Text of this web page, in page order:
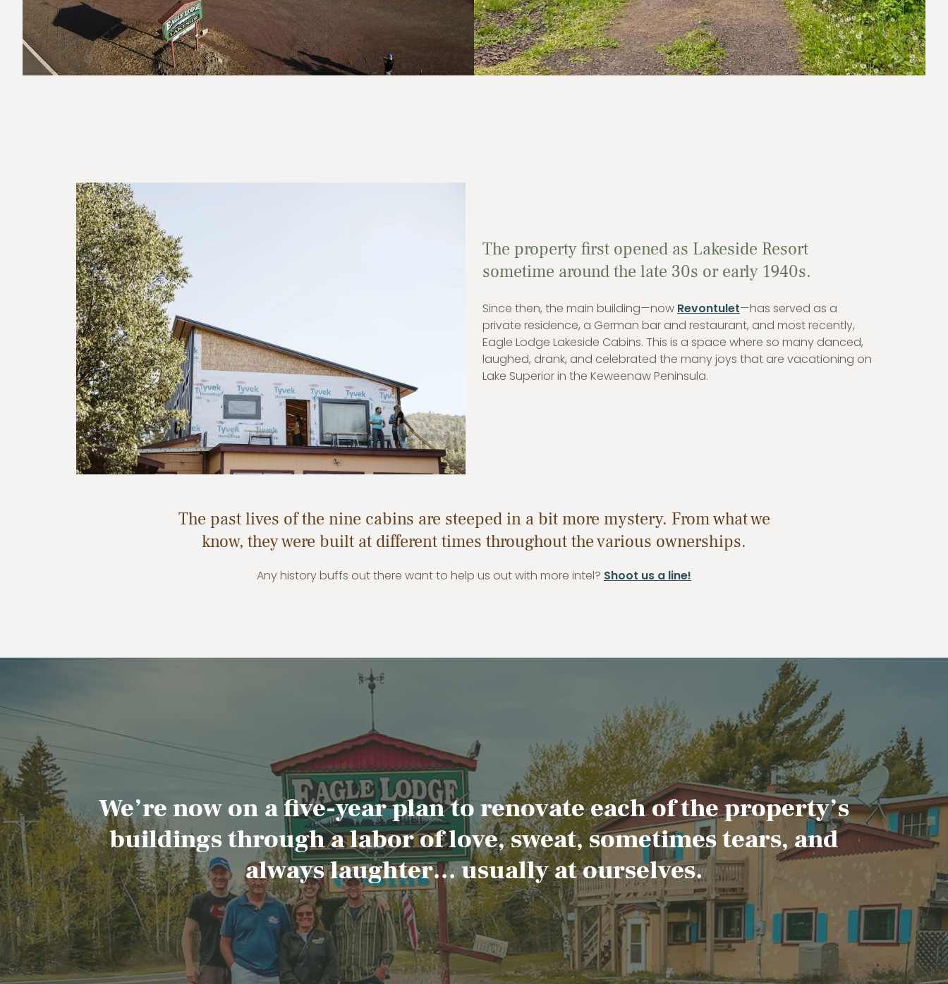
The property first opened as Lakeside Resort
sometime around the late 30s or early 1940s.
Since then, the main building—now Revontulet—has served as a
private residence, a German bar and restaurant, and most recently,
Eagle Lodge Lakeside Cabins. This is a space where so many danced,
laughed, drank, and celebrated the many joys that are vacationing on
Lake Superior in the Keweenaw Peninsula.
The past lives of the nine cabins are steeped in a bit more mystery. From what we
know, they were built at different times throughout the various ownerships.
Any history buffs out there want to help us out with more intel? Shoot us a line!
We’re now on a five-year plan to renovate each of the property’s
buildings through a labor of love, sweat, sometimes tears, and
always laughter… usually at ourselves.